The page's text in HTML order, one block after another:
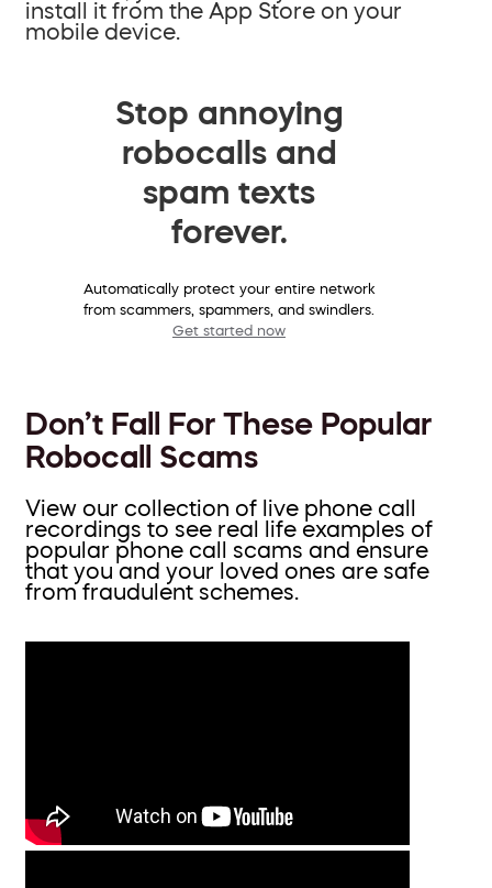
install it from the App Store on your
mobile device.
Stop annoying
robocalls and
spam texts
forever.
Automatically protect your entire network
from scammers, spammers, and swindlers.
Get started now
Don’t Fall For These Popular
Robocall Scams
View our collection of live phone call
recordings to see real life examples of
popular phone call scams and ensure
that you and your loved ones are safe
from fraudulent schemes.